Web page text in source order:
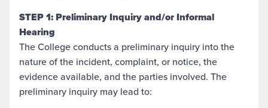
STEP 1:Preliminary Inquiry and/or Informal
Hearing
The College conducts a preliminary inquiry into the
nature of the incident, complaint, or notice, the
evidence available, and the parties involved. The
preliminary inquiry may lead to: